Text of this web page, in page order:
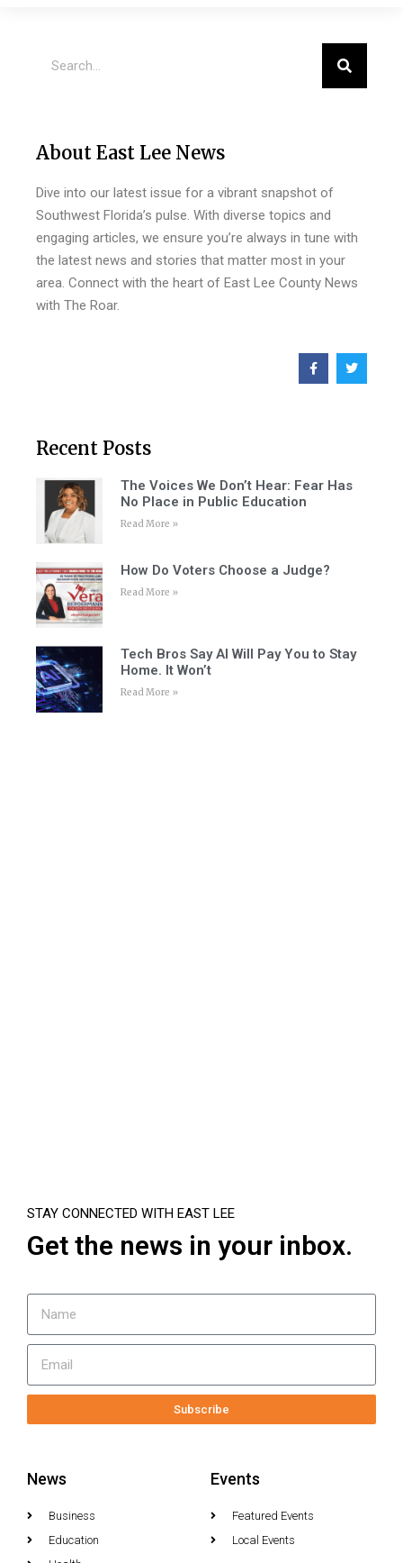
About East Lee News
Dive into our latest issue for a vibrant snapshot of
Southwest Florida’s pulse. With diverse topics and
engaging articles, we ensure you’re always in tune with
the latest news and stories that matter most in your
area. Connect with the heart of East Lee County News
with The Roar.
Recent Posts
The Voices We Don’t Hear: Fear Has
No Place in Public Education
Read More »
How Do Voters Choose a Judge?
Read More »
Tech Bros Say AI Will Pay You to Stay
Home. It Won’t
Read More »
STAY CONNECTED WITH EAST LEE
Get the news in your inbox.
Subscribe
News
Business
Education
Events
Featured Events
Local Events